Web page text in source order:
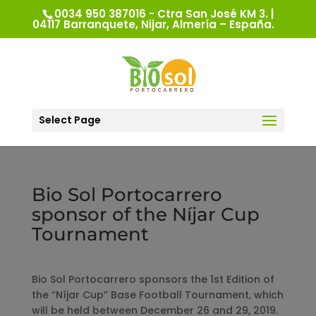
0034 950 387016 - Ctra San José KM 3. |
04117 Barranquete, Nijar, Almería – España.
Select Page
Bio Sol Portocarrero
sponsor of the Níjar Cup
Tournament
Bio Sol Portocarrero sponsors the 1st Edition of
the “Níjar Cup” Base Football Tournament, which
will be held between December 26 and 29, 2019.